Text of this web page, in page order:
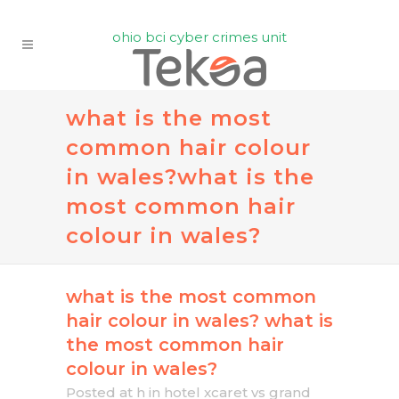
ohio bci cyber crimes unit
what is the most
common hair colour
in wales?what is the
most common hair
colour in wales?
what is the most common
hair colour in wales? what is
the most common hair
colour in wales?
Posted at h in hotel xcaret vs grand